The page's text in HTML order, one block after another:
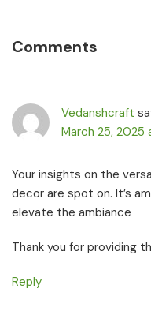
Reader
Comments
Vedanshcraft
March 25, 2025
Your insights on the
decor are spot on. It’s
elevate the ambiance
Thank you for providing
Reply